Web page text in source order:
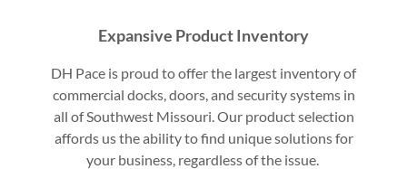
Expansive Product Inventory
DH Pace is proud to offer the largest inventory of
commercial docks, doors, and security systems in
all of Southwest Missouri. Our product selection
affords us the ability to find unique solutions for
your business, regardless of the issue.